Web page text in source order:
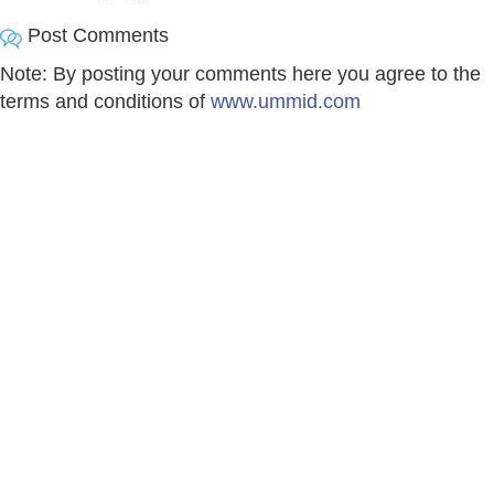
Post Comments
Note: By posting your comments here you agree to the
terms and conditions of www.ummid.com